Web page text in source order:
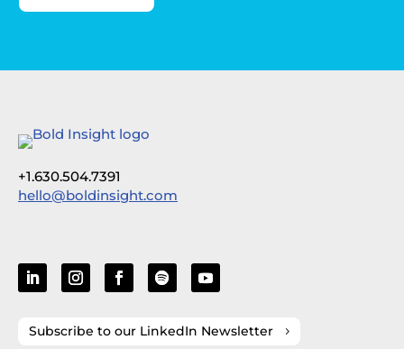
+1.630.504.7391
hello@boldinsight.com
Subscribe to our LinkedIn Newsletter